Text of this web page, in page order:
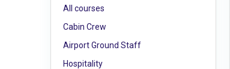
All courses
Cabin Crew
Airport Ground Staff
Hospitality